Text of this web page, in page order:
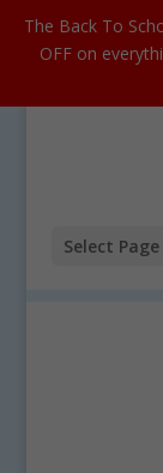
The Back To
OFF on
Select Page